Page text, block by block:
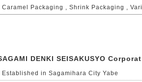
Caramel Packaging , Shrink Packaging ,
DENKI SEISAKUSYO
Established in Sagamihara City Yabe